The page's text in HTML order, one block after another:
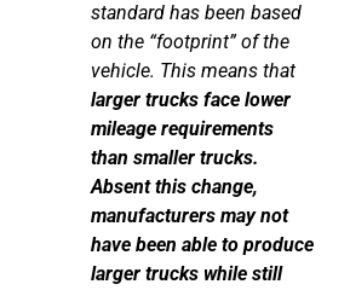
standard has been based
on the “footprint” of the
vehicle. This means that
larger trucks face lower
mileage requirements
than smaller trucks.
Absent this change,
manufacturers may not
have been able to produce
larger trucks while still